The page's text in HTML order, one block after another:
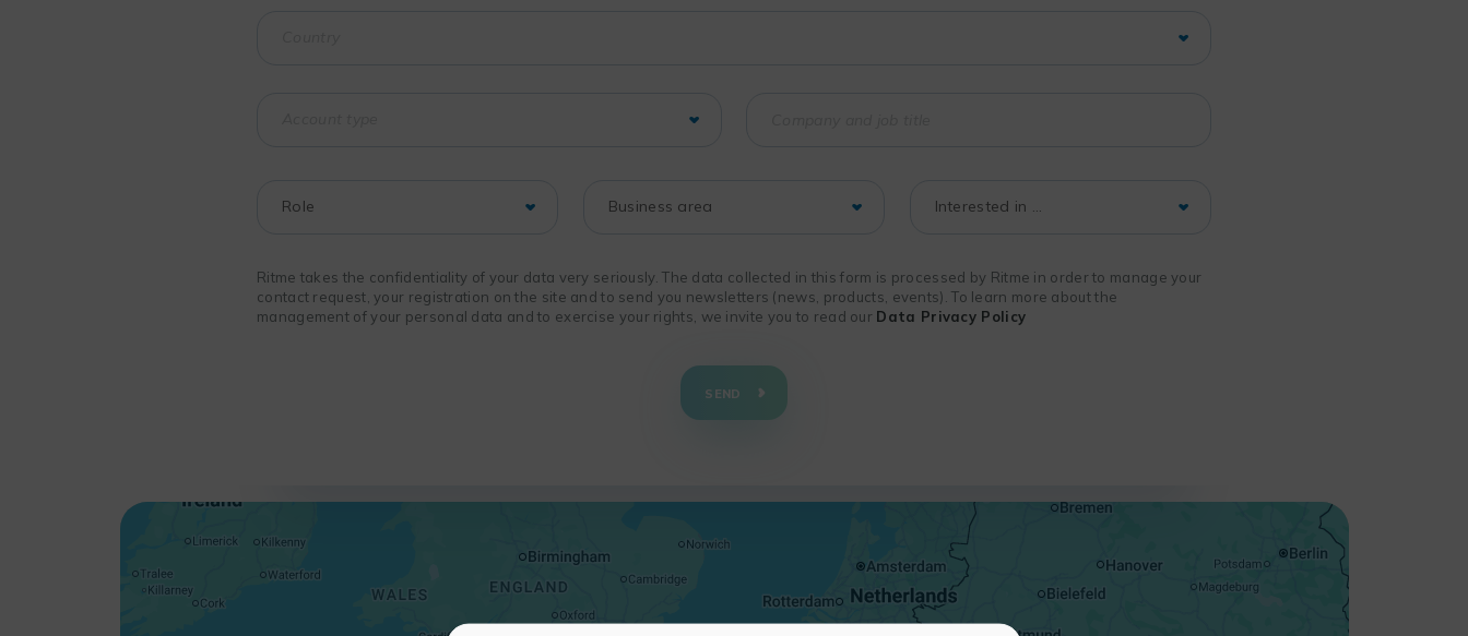
Ritme takes the confidentiality of your data very seriously. The data collected in this form is processed by Ritme in order to manage your
contact request, your registration on the site and to send you newsletters (news, products, events). To learn more about the
management of your personal data and to exercise your rights, we invite you to read our Data Privacy Policy
SEND